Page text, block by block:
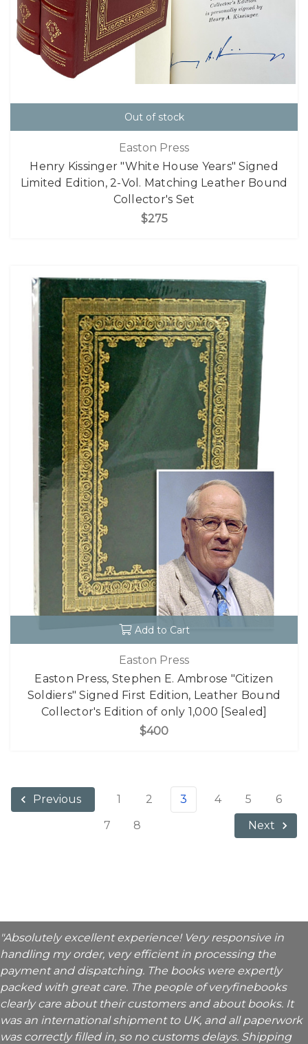
Out of stock
Easton Press
Henry Kissinger "White House Years" Signed
Limited Edition, 2-Vol. Matching Leather Bound
Collector's Set
$275
Add to Cart
Easton Press
Easton Press, Stephen E. Ambrose "Citizen
Soldiers" Signed First Edition, Leather Bound
Collector's Edition of only 1,000 [Sealed]
$400
Previous 1 2 3 4 5
6
7
8 Next
"Absolutely excellent experience! Very responsive in
handling my order, very efficient in processing the
payment and dispatching. The books were expertly
packed with great care. The people of veryfinebooks
clearly care about their customers and about books. It
was an international shipment to UK, and all paperwork
was correctly filled in, so no customs delays. Shipping